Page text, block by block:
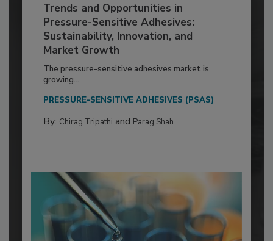
Trends and Opportunities in
Pressure-Sensitive Adhesives:
Sustainability, Innovation, and
Market Growth
The pressure-sensitive adhesives market is
growing...
PRESSURE-SENSITIVE ADHESIVES (PSAS)
By: Chirag Tripathi and Parag Shah